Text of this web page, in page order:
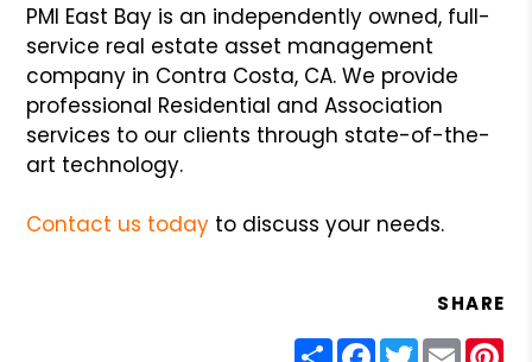
PMI East Bay is an independently owned, full-
service real estate asset management
company in Contra Costa, CA. We provide
professional Residential and Association
services to our clients through state-of-the-
art technology.
Contact us today to discuss your needs.
SHARE
ShareFacebook
Twitter
Email